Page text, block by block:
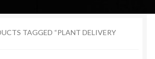
TAGGED “PLANT DELIVERY